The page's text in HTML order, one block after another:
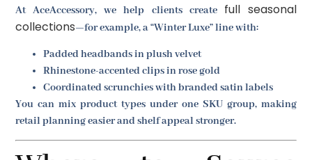
At AceAccessory, we help clients create full seasonal
collections—for example, a “Winter Luxe” line with:
Padded headbands in plush velvet
Rhinestone-accented clips in rose gold
Coordinated scrunchies with branded satin labels
You can mix product types under one SKU group, making
retail planning easier and shelf appeal stronger.